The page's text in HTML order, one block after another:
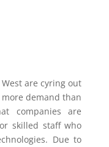
are cyring out
demand than
companies are
skilled staff who
Due to